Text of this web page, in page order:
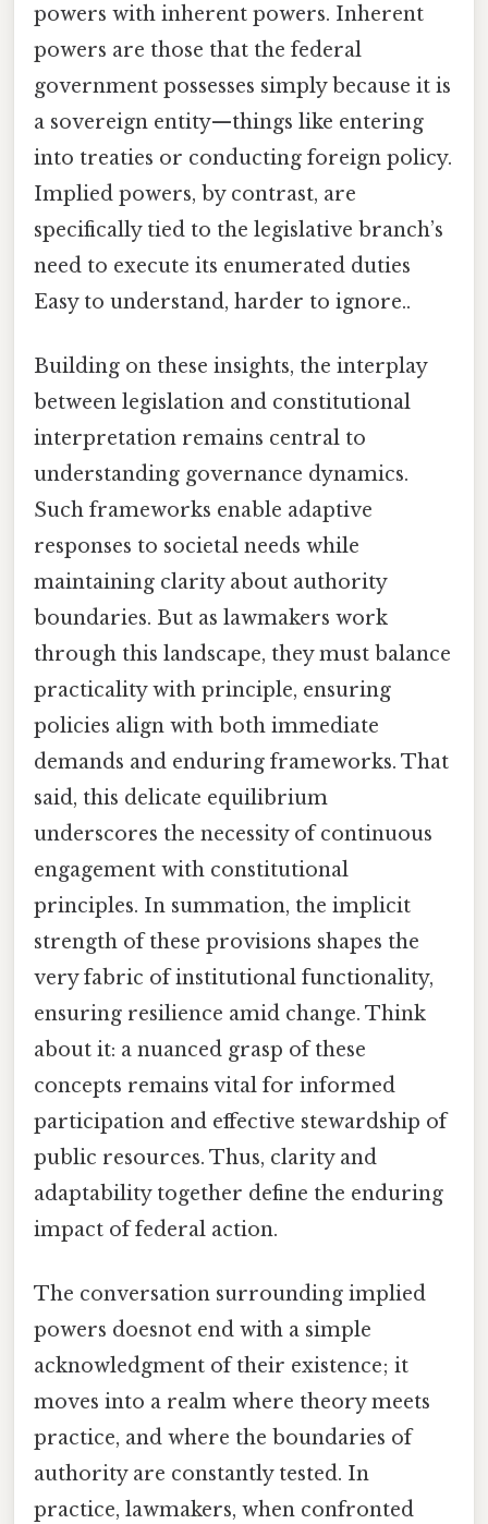
powers with inherent powers. Inherent
powers are those that the federal
government possesses simply because it is
a sovereign entity—things like entering
into treaties or conducting foreign policy.
Implied powers, by contrast, are
specifically tied to the legislative branch’s
need to execute its enumerated duties
Easy to understand, harder to ignore..
Building on these insights, the interplay
between legislation and constitutional
interpretation remains central to
understanding governance dynamics.
Such frameworks enable adaptive
responses to societal needs while
maintaining clarity about authority
boundaries. But as lawmakers work
through this landscape, they must balance
practicality with principle, ensuring
policies align with both immediate
demands and enduring frameworks. That
said, this delicate equilibrium
underscores the necessity of continuous
engagement with constitutional
principles. In summation, the implicit
strength of these provisions shapes the
very fabric of institutional functionality,
ensuring resilience amid change. Think
about it: a nuanced grasp of these
concepts remains vital for informed
participation and effective stewardship of
public resources. Thus, clarity and
adaptability together define the enduring
impact of federal action.
The conversation surrounding implied
powers doesnot end with a simple
acknowledgment of their existence; it
moves into a realm where theory meets
practice, and where the boundaries of
authority are constantly tested. In
practice, lawmakers, when confronted